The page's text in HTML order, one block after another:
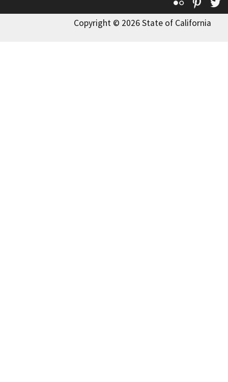
Copyright © 2026 State of California